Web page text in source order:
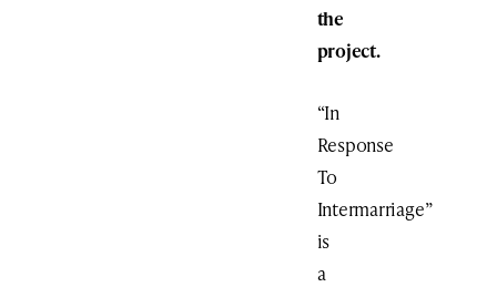
the
project.
“In
Response
To
Intermarriage”
is
a